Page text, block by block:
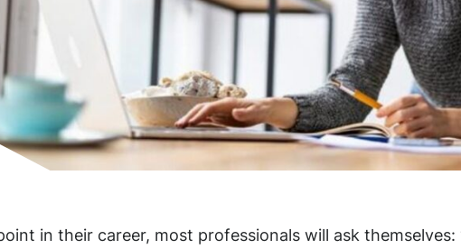
in their career, most professionals will ask themselves: